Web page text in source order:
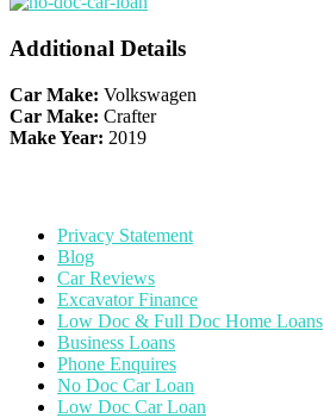
Additional Details
Car Make: Volkswagen
Car Make: Crafter
Make Year: 2019
Privacy Statement
Blog
Car Reviews
Excavator Finance
Low Doc & Full Doc Home Loans
Business Loans
Phone Enquires
No Doc Car Loan
Low Doc Car Loan